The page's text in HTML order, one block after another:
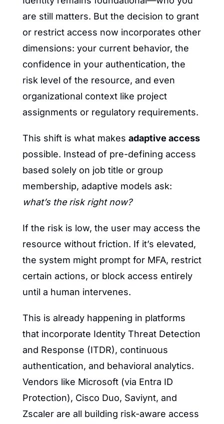
are still matters. But the decision to grant
or restrict access now incorporates other
dimensions: your current behavior, the
confidence in your authentication, the
risk level of the resource, and even
organizational context like project
assignments or regulatory requirements.
This shift is what makes adaptive access
possible. Instead of pre-defining access
based solely on job title or group
what’s the risk right now?
If the risk is low, the user may access the
resource without friction. If it’s elevated,
the system might prompt for MFA, restrict
certain actions, or block access entirely
until a human intervenes.
This is already happening in platforms
that incorporate Identity Threat Detection
and Response (ITDR), continuous
authentication, and behavioral analytics.
Vendors like Microsoft (via Entra ID
Protection), Cisco Duo, Saviynt, and
Zscaler are all building risk-aware access